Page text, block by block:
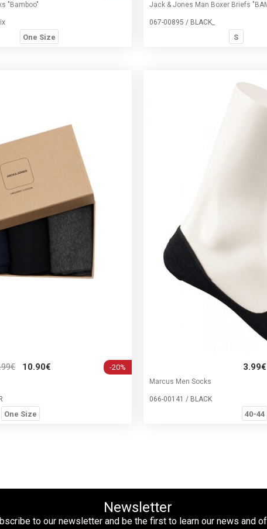
"Bamboo"
One Size
Jack & Jones Man Boxer Briefs
067-00895 / BLACK_
S
-20%
10.90€
One Size
3.99€
Marcus Men Socks
066-00141 / BLACK
40-44
Newsletter
to our newsletter and be the first to learn our news and